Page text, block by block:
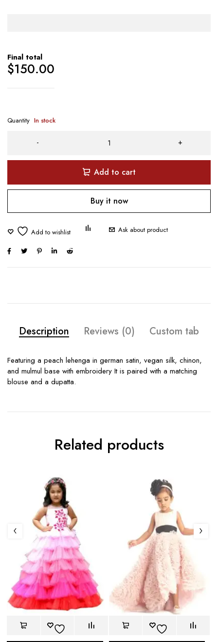
Final total
$150.00
Quantity In stock
Add to cart
Buy it now
Ask about product
Description Reviews (0) Custom tab
Featuring a peach lehenga in german satin, vegan silk, chinon,
and mulmul base with embroidery It is paired with a matching
blouse and a dupatta.
Related products